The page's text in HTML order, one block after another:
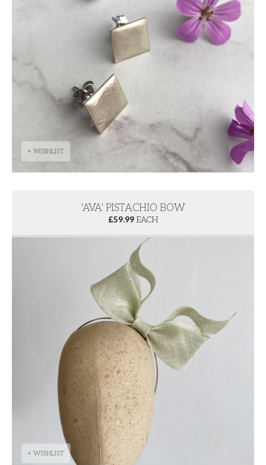
+ WISHLIST
'AVA' PISTACHIO BOW
£59.99 EACH
+ WISHLIST